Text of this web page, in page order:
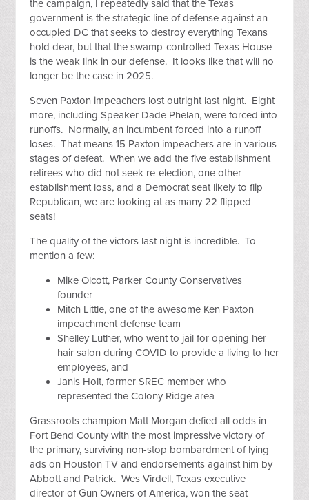
the campaign, I repeatedly said that the Texas
government is the strategic line of defense against an
occupied DC that seeks to destroy everything Texans
hold dear, but that the swamp-controlled Texas House
is the weak link in our defense. It looks like that will no
longer be the case in 2025.
Seven Paxton impeachers lost outright last night. Eight
more, including Speaker Dade Phelan, were forced into
runoffs. Normally, an incumbent forced into a runoff
loses. That means 15 Paxton impeachers are in various
stages of defeat. When we add the five establishment
retirees who did not seek re-election, one other
establishment loss, and a Democrat seat likely to flip
Republican, we are looking at as many 22 flipped
seats!
The quality of the victors last night is incredible. To
mention a few:
Mike Olcott, Parker County Conservatives
founder
Mitch Little, one of the awesome Ken Paxton
impeachment defense team
Shelley Luther, who went to jail for opening her
hair salon during COVID to provide a living to her
employees, and
Janis Holt, former SREC member who
represented the Colony Ridge area
Grassroots champion Matt Morgan defied all odds in
Fort Bend County with the most impressive victory of
the primary, surviving non-stop bombardment of lying
ads on Houston TV and endorsements against him by
Abbott and Patrick. Wes Virdell, Texas executive
director of Gun Owners of America, won the seat